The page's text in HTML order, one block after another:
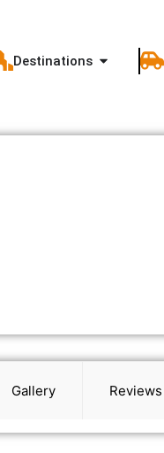
Destinations
Gallery Reviews